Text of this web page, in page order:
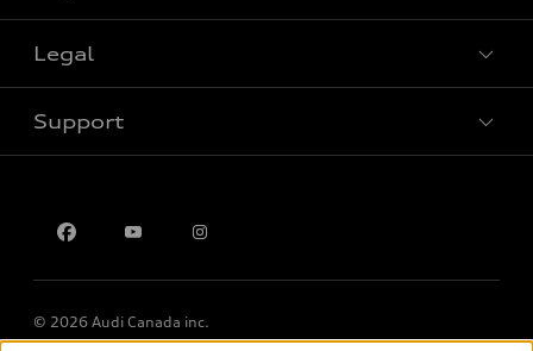
Legal
Support
© 2026 Audi Canada inc.